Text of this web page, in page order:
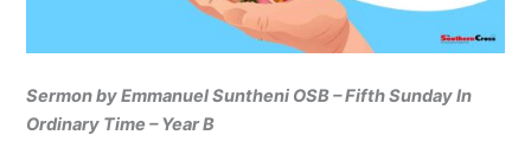
Sermon by Emmanuel Suntheni OSB – Fifth Sunday In
Ordinary Time – Year B